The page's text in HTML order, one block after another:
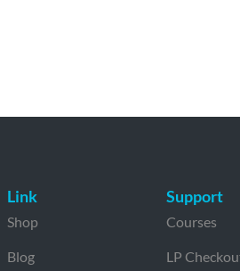
Link
Shop
Blog
Support
Courses
LP